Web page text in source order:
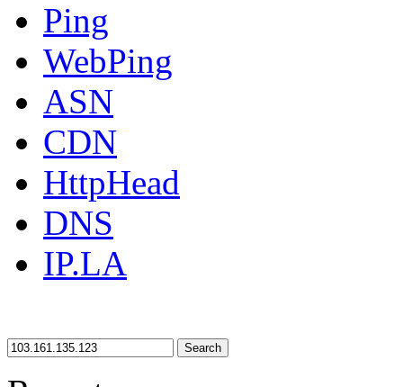
Ping
WebPing
ASN
CDN
HttpHead
DNS
IP.LA
Search